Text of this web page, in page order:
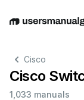
EnglishDeutsch
Cisco
Cisco
1,033 manuals